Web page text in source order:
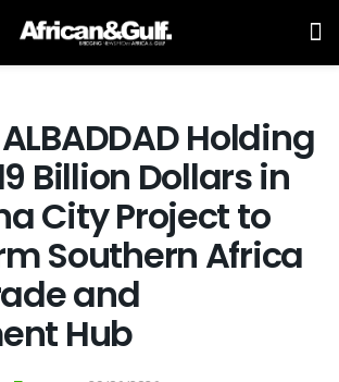
Holding
Billion Dollars in
City Project to
Southern Africa
and
Hub